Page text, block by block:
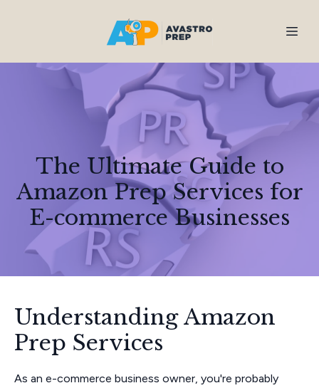
The Ultimate Guide to
Amazon Prep Services for
E-commerce Businesses
Understanding Amazon
Prep Services
As an e-commerce business owner, you're probably